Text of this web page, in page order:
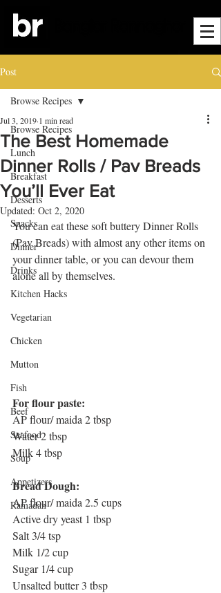
Post
Browse Recipes
Lunch
Breakfast
Desserts
Snacks
Dinner
Drinks
Kitchen Hacks
Vegetarian
Chicken
Mutton
Fish
Beef
Seafood
Soup
Appetizers
Ramadan
Browse Recipes
The Best Homemade
Dinner Rolls / Pav Breads
You’ll Ever Eat
Jul 3, 2019 1 min read
Updated: Oct 2, 2020
You can eat these soft buttery Dinner Rolls
(Pav Breads) with almost any other items on
your dinner table, or you can devour them
alone all by themselves.
For flour paste:
AP flour/ maida 2 tbsp
Water 2 tbsp
Milk 4 tbsp
Bread Dough:
AP flour/ maida 2.5 cups
Active dry yeast 1 tbsp
Salt 3/4 tsp
Milk 1/2 cup
Sugar 1/4 cup
Unsalted butter 3 tbsp